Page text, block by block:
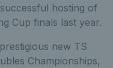
hosting of
Cup finals last year.
new TS
Championships,